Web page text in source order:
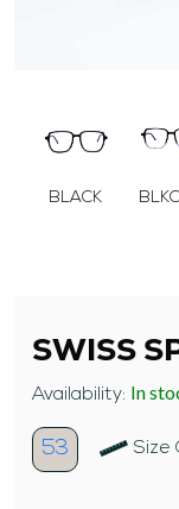
BLACK
SWISS
Availability: In
53 Size